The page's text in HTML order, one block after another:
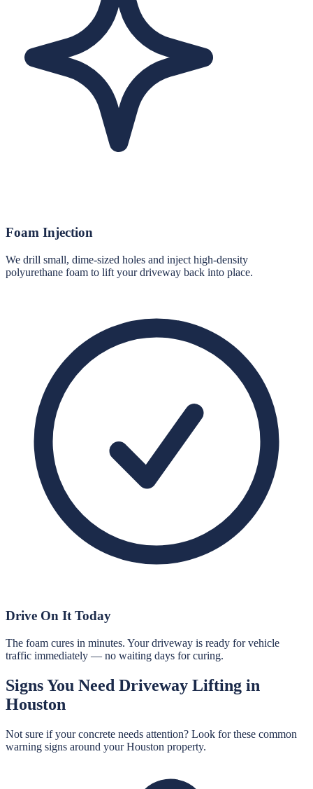
Foam Injection
We drill small, dime-sized holes and inject high-density
polyurethane foam to lift your driveway back into place.
Drive On It Today
The foam cures in minutes. Your driveway is ready for vehicle
traffic immediately — no waiting days for curing.
Signs You Need Driveway Lifting in
Houston
Not sure if your concrete needs attention? Look for these common
warning signs around yourHouston property.